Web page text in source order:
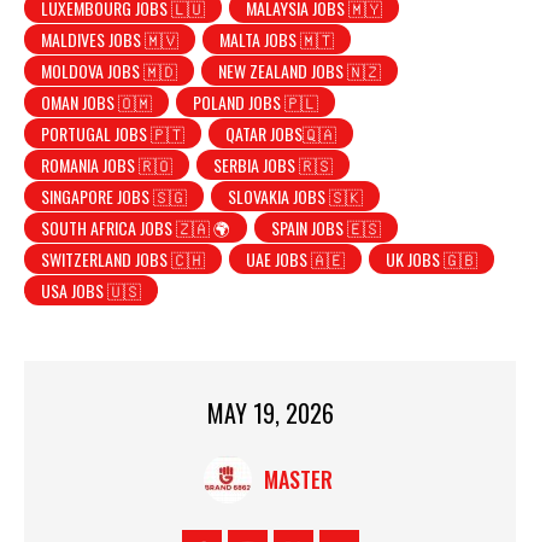
LUXEMBOURG JOBS 🇱🇺
MALAYSIA JOBS 🇲🇾
MALDIVES JOBS 🇲🇻
MALTA JOBS 🇲🇹
MOLDOVA JOBS 🇲🇩
NEW ZEALAND JOBS 🇳🇿
OMAN JOBS 🇴🇲
POLAND JOBS 🇵🇱
PORTUGAL JOBS 🇵🇹
QATAR JOBS🇶🇦
ROMANIA JOBS 🇷🇴
SERBIA JOBS 🇷🇸
SINGAPORE JOBS 🇸🇬
SLOVAKIA JOBS 🇸🇰
SOUTH AFRICA JOBS 🇿🇦 🌍
SPAIN JOBS 🇪🇸
SWITZERLAND JOBS 🇨🇭
UAE JOBS 🇦🇪
UK JOBS 🇬🇧
USA JOBS 🇺🇸
MAY 19, 2026
MASTER